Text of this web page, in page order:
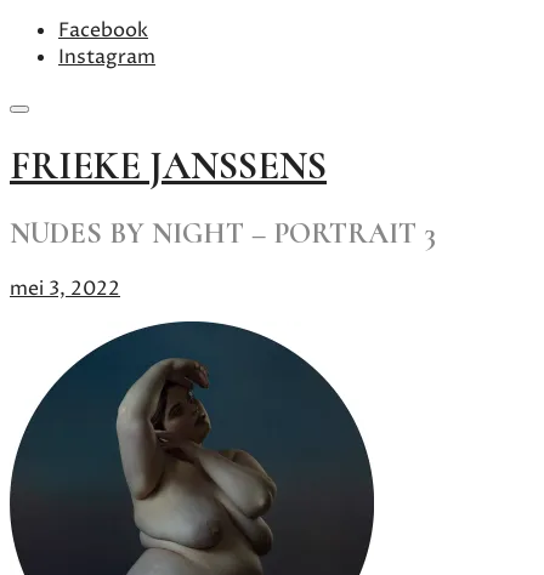
Facebook
Instagram
Skip
to
FRIEKE JANSSENS
NUDES BY NIGHT – PORTRAIT 3
mei 3, 2022